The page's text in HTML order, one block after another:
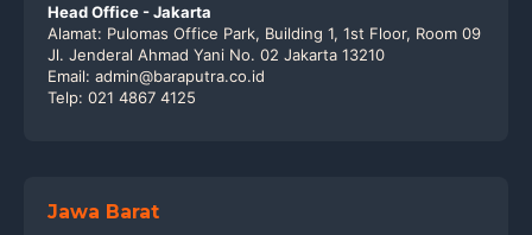
Head Office - Jakarta
Alamat: Pulomas Office Park, Building 1, 1st Floor, Room 09
Jl. Jenderal Ahmad Yani No. 02 Jakarta 13210
Email: admin@baraputra.co.id
Telp: 021 4867 4125
Jawa Barat